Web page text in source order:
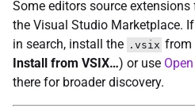
Some editors source
the Visual Studio Marketplace.
in search, install the .vsix from
Install from VSIX…) or use
there for broader discovery.